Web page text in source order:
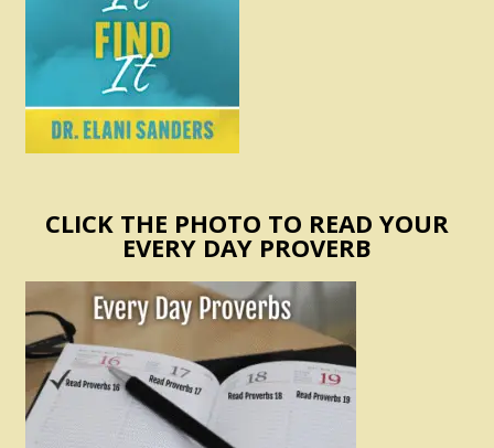
CLICK THE PHOTO TO READ YOUR
EVERY DAY PROVERB